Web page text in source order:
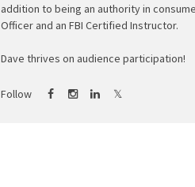
addition to being an authority in
Officer and an FBI Certified Instructor.
Dave thrives on audience participation!
Follow